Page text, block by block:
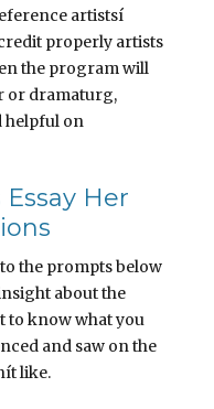
artistsí
properly artists
the program will
or dramaturg,
helpful on
Her
the prompts below
about the
to know what you
and saw on the
like.